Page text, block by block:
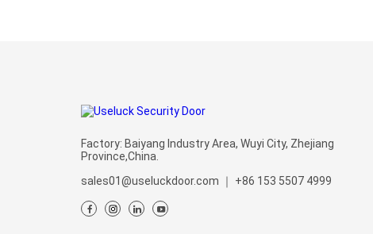
Factory: Baiyang Industry Area, Wuyi City, Zhejiang
Province,China.
sales01@useluckdoor.com
｜ +86 153 5507 4999